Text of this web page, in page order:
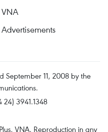
VNA
Advertisements
September 11, 2008 by the
24) 3941.1348
VNA. Reproduction in any